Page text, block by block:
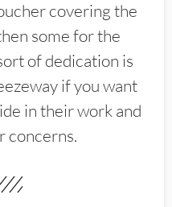
covering the
some for the
of dedication is
if you want
in their work and
concerns.